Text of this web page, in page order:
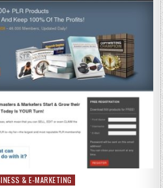
in & E-MARKETING